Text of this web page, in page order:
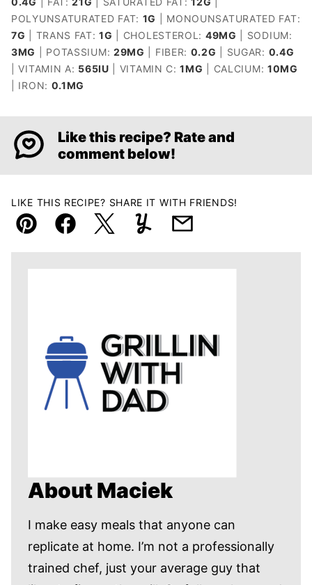
POLYUNSATURATED FAT: 1G
MONOUNSATURATED FAT:
7G TRANS FAT:1G CHOLESTEROL: 49MG
SODIUM:
3MG POTASSIUM: 29MG FIBER: 0.2G SUGAR: 0.4G
|VITAMIN A: 565IU VITAMIN C:1MG CALCIUM: 10MG
IRON: 0.1MG
Like this recipe? Rate and
comment below!
LIKE THIS RECIPE? SHARE IT WITH FRIENDS!
Pin FacebookTweetYummlyEmail
About Maciek
I make easy meals that anyone can
replicate at home. I’m not a professionally
trained chef, just your average guy that